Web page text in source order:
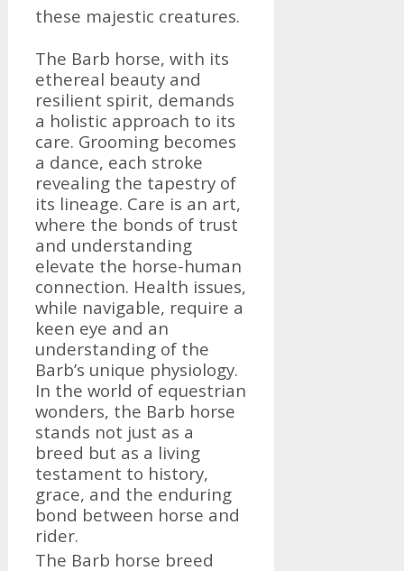
these majestic creatures.
The Barb horse, with its
ethereal beauty and
resilient spirit, demands
a holistic approach to its
care. Grooming becomes
a dance, each stroke
revealing the tapestry of
its lineage. Care is an art,
where the bonds of trust
and understanding
elevate the horse-human
connection. Health issues,
while navigable, require a
keen eye and an
understanding of the
Barb’s unique physiology.
In the world of equestrian
wonders, the Barb horse
stands not just as a
breed but as a living
testament to history,
grace, and the enduring
bond between horse and
rider.
The Barb horse breed